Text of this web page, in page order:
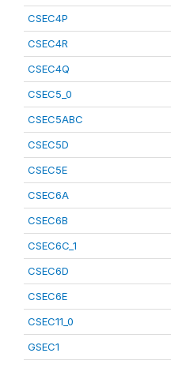
CSEC4P
CSEC4R
CSEC4Q
CSEC5_0
CSEC5ABC
CSEC5D
CSEC5E
CSEC6A
CSEC6B
CSEC6C_1
CSEC6D
CSEC6E
CSEC11_0
GSEC1